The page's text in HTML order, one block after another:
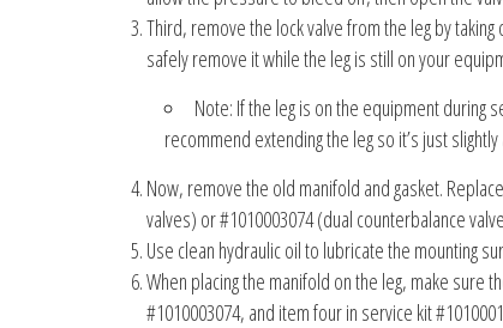
Third, remove the lock valve from the leg by
safely remove it while the leg is still on your
Note: If the leg is on the equipment during
recommend extending the leg so it’s just
Now, remove the old manifold and gasket.
valves) or #1010003074 (dual counterbalance
Use clean hydraulic oil to lubricate the mounting
When placing the manifold on the leg, make sure
#1010003074, and item four in service kit